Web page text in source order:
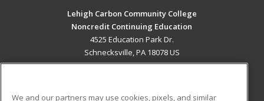
Lehigh Carbon Community College
Noncredit Continuing Education
4525 Education Park Dr.
Schnecksville, PA 18078 US
We and our partners may use cookies, pixels, and similar